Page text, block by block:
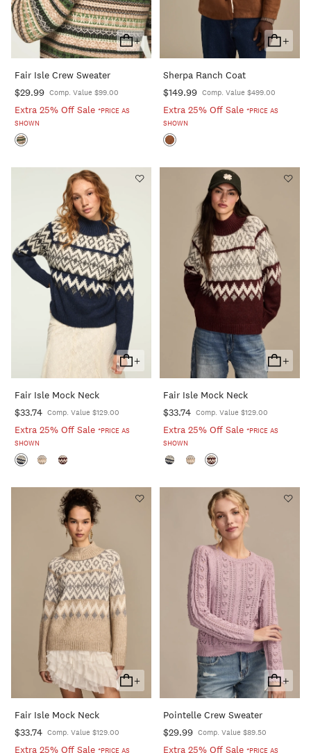
+
Add
To
Fair Isle Crew Sweater
$29.99 Comp. Value $99.00
Extra 25% Off Sale *PRICE AS
SHOWN
+
Add
To
Sherpa Ranch Coat
$149.99 Comp. Value $499.00
Extra 25% Off Sale *PRICE AS
SHOWN
+
Add
To
Fair Isle Mock Neck
$33.74 Comp. Value $129.00
Extra 25% Off Sale *PRICE AS
SHOWN
+
Add
To
Fair Isle Mock Neck
$33.74 Comp. Value $129.00
Extra 25% Off Sale *PRICE AS
SHOWN
+
Add
To
Fair Isle Mock Neck
$33.74 Comp. Value $129.00
Extra 25% Off Sale *PRICE AS
+
Add
To
Pointelle Crew Sweater
$29.99 Comp. Value $89.50
Extra 25% Off Sale *PRICE AS